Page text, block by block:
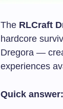
The RLCraft
hardcore
Dregora —
experiences
Quick answer: